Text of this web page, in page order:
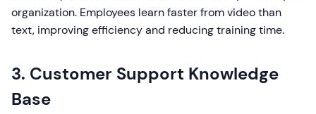
organization. Employees learn faster from video than
text, improving efficiency and reducing training time.
3. Customer Support Knowledge
Base